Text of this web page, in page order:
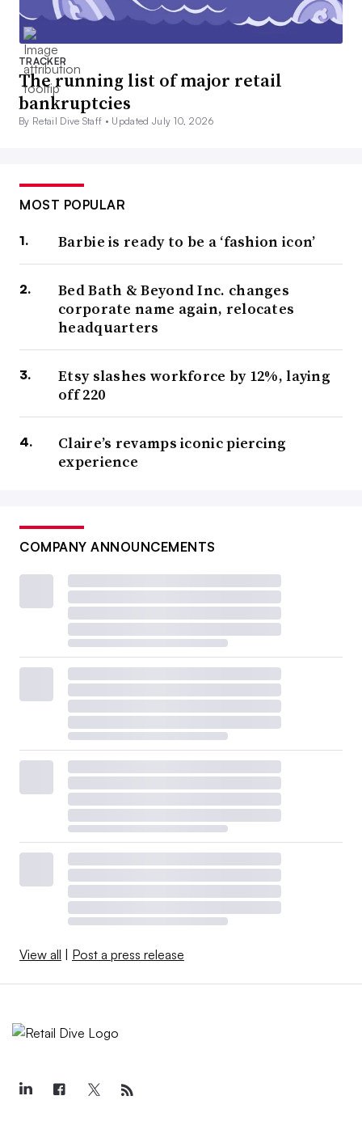
TRACKER
The running list of major retail
bankruptcies
By Retail Dive Staff • Updated July 10, 2026
MOST POPULAR
Barbie is ready to be a ‘fashion icon’
Bed Bath & Beyond Inc. changes
corporate name again, relocates
headquarters
Etsy slashes workforce by 12%, laying
off 220
Claire’s revamps iconic piercing
experience
COMPANY ANNOUNCEMENTS
View all | Post a press release